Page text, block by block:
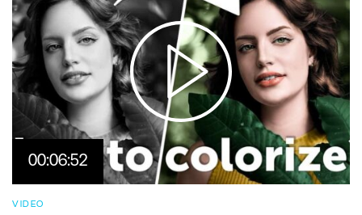
00:06:52
VIDEO